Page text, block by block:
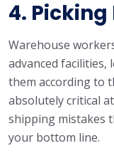
4.
Warehouse
advanced facilities,
them according to
absolutely critical
shipping mistakes
your bottom line.